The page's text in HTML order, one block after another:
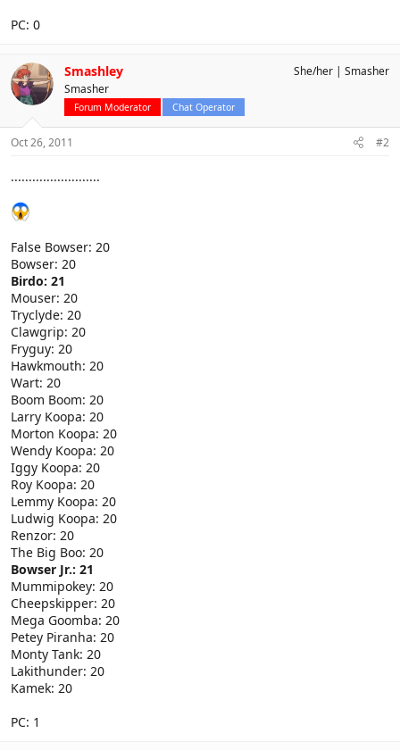
PC: 0
Smashley
Smasher
Forum Moderator Chat Operator
She/her Smasher
Oct 26, 2011 #2
.........................
False Bowser: 20
Bowser: 20
Birdo: 21
Mouser: 20
Tryclyde: 20
Clawgrip: 20
Fryguy: 20
Hawkmouth: 20
Wart: 20
Boom Boom: 20
Larry Koopa: 20
Morton Koopa: 20
Wendy Koopa: 20
Iggy Koopa: 20
Roy Koopa: 20
Lemmy Koopa: 20
Ludwig Koopa: 20
Renzor: 20
The Big Boo: 20
Bowser Jr.: 21
Mummipokey: 20
Cheepskipper: 20
Mega Goomba: 20
Petey Piranha: 20
Monty Tank: 20
Lakithunder: 20
Kamek: 20
PC: 1